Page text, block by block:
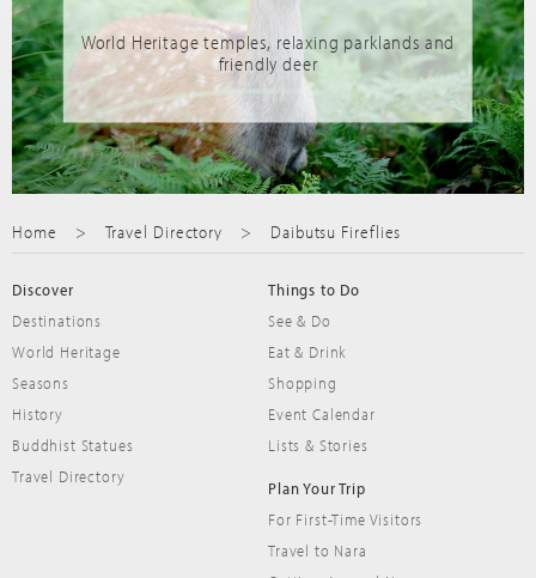
World Heritage temples, relaxing parklands and
friendly deer
Home Travel Directory Daibutsu Fireflies
Discover
Destinations
World Heritage
Seasons
History
Buddhist Statues
Travel Directory
Things to Do
See & Do
Eat & Drink
Shopping
Event Calendar
Lists & Stories
Plan Your Trip
For First-Time Visitors
Travel to Nara